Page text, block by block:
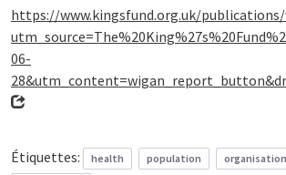
https://www.kingsfund.org.uk/
06-
Étiquettes: health population